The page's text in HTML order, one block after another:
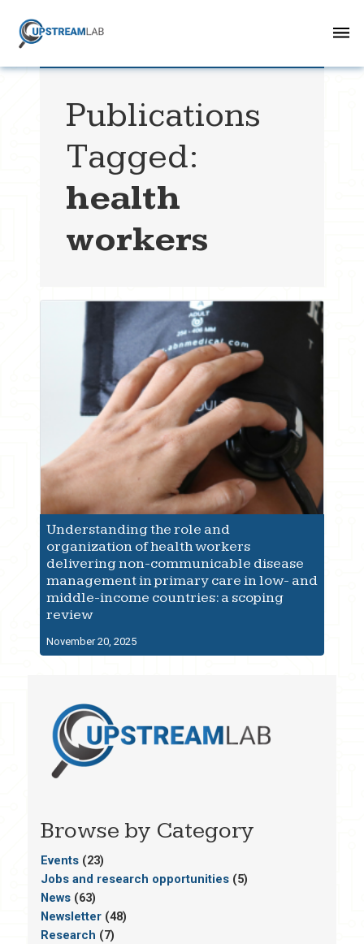
Publications
Tagged:
health
workers
Understanding the role and
organization of health workers
delivering non-communicable disease
management in primary care in low- and
middle-income countries: a scoping
review
November 20, 2025
Browse by Category
Events(23)
Jobs and research opportunities(5)
News(63)
Newsletter(48)
Research (7)